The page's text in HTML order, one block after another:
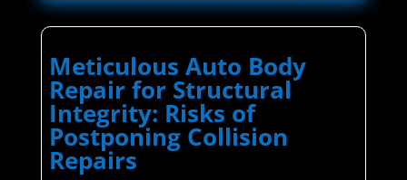
Meticulous Auto Body
Repair for Structural
Integrity: Risks of
Postponing Collision
Repairs